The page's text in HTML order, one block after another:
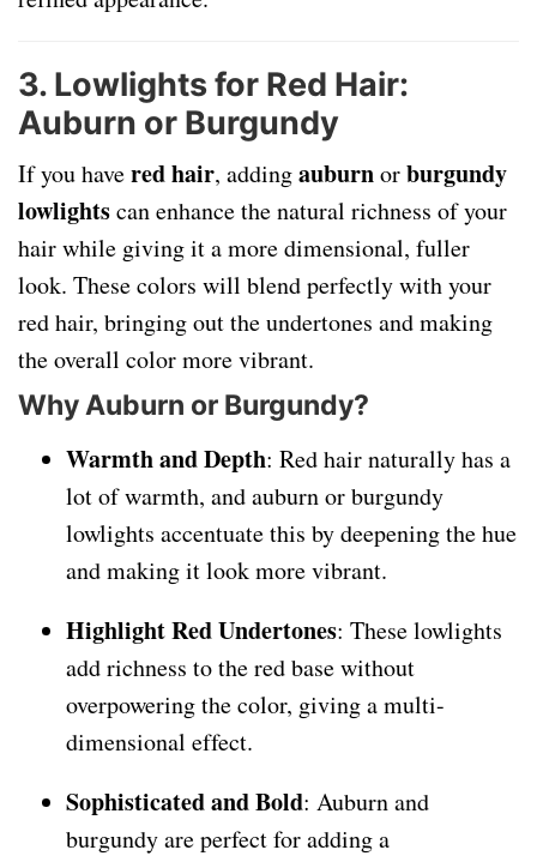
3. Lowlights for Red Hair:
Auburn or Burgundy
If you havered hair, addingauburnorburgundy
lowlightscan enhance the natural richness of your
hair while giving it a more dimensional, fuller
look. These colors will blend perfectly with your
red hair, bringing out the undertones and making
the overall color more vibrant.
Why Auburn or Burgundy?
Warmth and Depth: Red hair naturally has a
lot of warmth, and auburn or burgundy
lowlights accentuate this by deepening the hue
and making it look more vibrant.
Highlight Red Undertones: These lowlights
add richness to the red base without
overpowering the color, giving a multi-
dimensional effect.
Sophisticated and Bold: Auburn and
burgundy are perfect for adding a